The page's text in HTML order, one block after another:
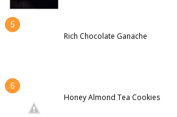
Rich Chocolate Ganache
Honey Almond Tea Cookies